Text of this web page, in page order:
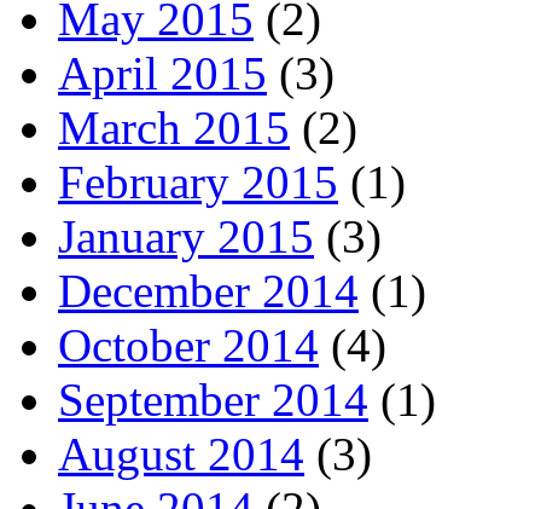
May 2015 (2)
April 2015 (3)
March 2015 (2)
February 2015 (1)
January 2015 (3)
December 2014 (1)
October 2014 (4)
September 2014 (1)
August 2014 (3)